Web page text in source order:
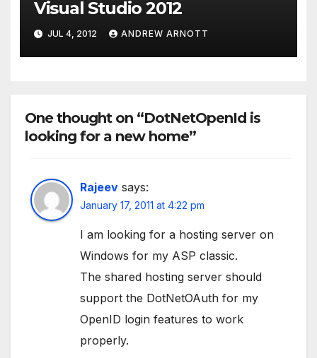
Visual Studio 2012
JUL 4, 2012 ANDREW ARNOTT
One thought on “DotNetOpenId is
looking for a new home”
Rajeev says:
January 17, 2011 at 4:22 pm
I am looking for a hosting server on
Windows for my ASP classic.
The shared hosting server should
support the DotNetOAuth for my
OpenID login features to work
properly.